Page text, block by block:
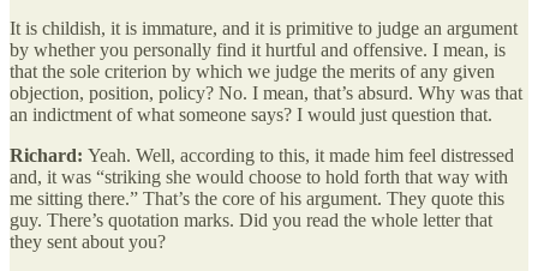
It is childish, it is immature, and it is primitive to judge an argument
by whether you personally find it hurtful and offensive. I mean, is
that the sole criterion by which we judge the merits of any given
objection, position, policy? No. I mean, that’s absurd. Why was that
an indictment of what someone says? I would just question that.
Richard: Yeah. Well, according to this, it made him feel distressed
and, it was “striking she would choose to hold forth that way with
me sitting there.” That’s the core of his argument. They quote this
guy. There’s quotation marks. Did you read the whole letter that
they sent about you?